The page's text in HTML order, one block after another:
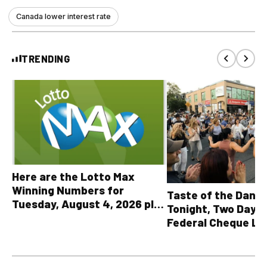
Canada lower interest rate
TRENDING
Here are the Lotto Max
Winning Numbers for
Tuesday, August 4, 2026 plus
Taste of the
Tonight, Two
Federal Cheque